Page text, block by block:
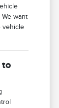
want
vehicle
to